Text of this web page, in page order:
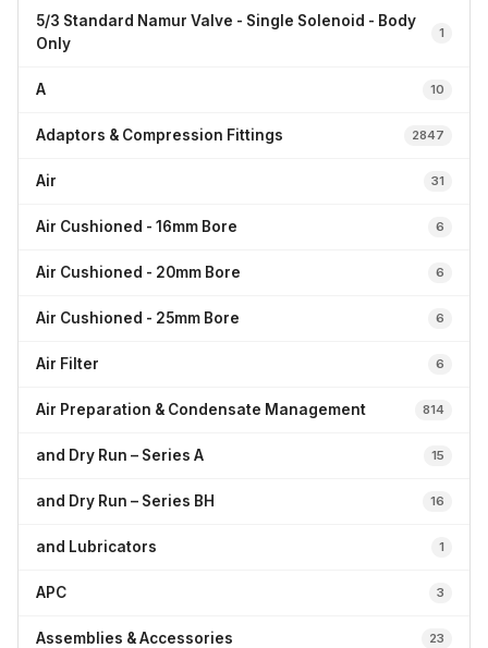
5/3 Standard Namur Valve - Single Solenoid - Body
Only
1
A 10
Adaptors & Compression Fittings 2847
Air 31
Air Cushioned - 16mm Bore 6
Air Cushioned - 20mm Bore 6
Air Cushioned - 25mm Bore 6
Air Filter 6
Air Preparation & Condensate Management 814
and Dry Run – Series A 15
and Dry Run – Series BH 16
and Lubricators 1
APC 3
Assemblies & Accessories 23